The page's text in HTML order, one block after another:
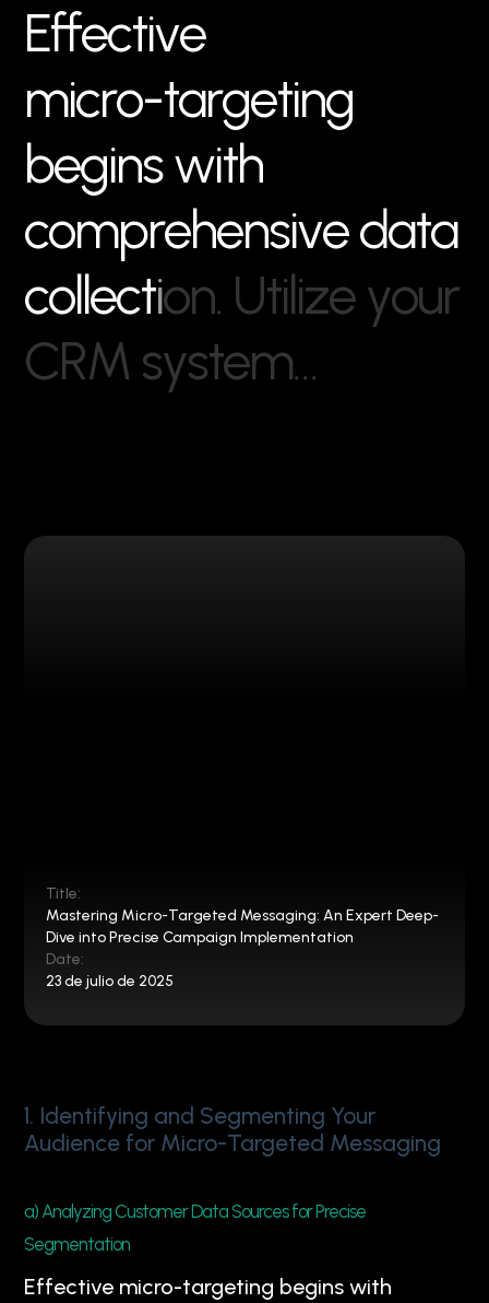
Effective
micro-targeting
beginswith
comprehensivedata
collection. Utilize your
CRM system…
Title:
Mastering Micro-Targeted Messaging: An Expert Deep-
Dive into Precise Campaign Implementation
Date:
23 de julio de 2025
1. Identifying and Segmenting Your
Audience for Micro-Targeted Messaging
a) Analyzing Customer Data Sources for Precise
Segmentation
Effective micro-targeting begins with